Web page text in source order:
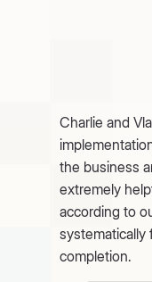
Charlie and
the business
extremely
according to
systematically
completion.